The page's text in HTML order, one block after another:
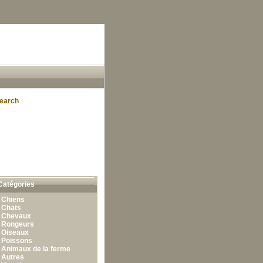
Chiens
Chats
Chevaux
Rongeurs
Oiseaux
Poissons
Animaux de la ferme
Autres